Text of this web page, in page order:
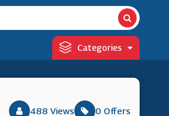
Categories
488 Views 0 Offers